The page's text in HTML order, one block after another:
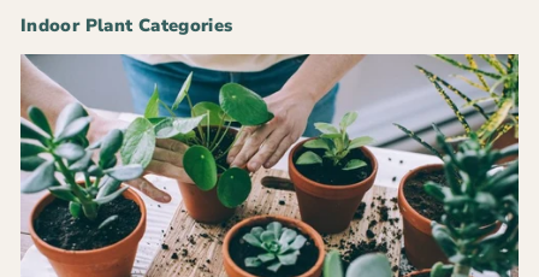
Indoor Plant Categories